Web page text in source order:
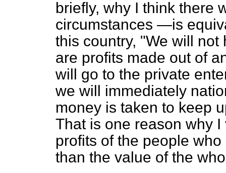
briefly, why I think there
circumstances —is
this country, "We will
are profits made out of
will go to the private
we will immediately
money is taken to keep
That is one reason why
profits of the people
than the value of the